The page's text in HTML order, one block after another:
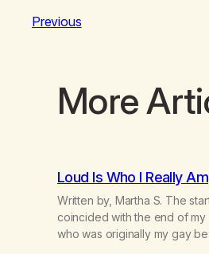
Previous
More
Loud Is Who I Really Am
Written by, Martha S. The
coincided with the end of
who was originally my gay